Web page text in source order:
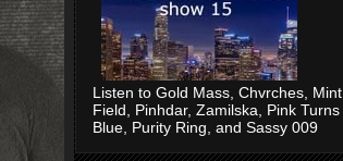
Listen to Gold Mass, Chvrches, Mint
Field, Pinhdar, Zamilska, Pink Turns
Blue, Purity Ring, and Sassy 009